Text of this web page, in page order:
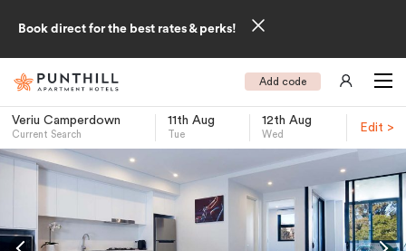
Book direct for the best rates & perks!
Add code
Veriu Camperdown
Current Search
11th Aug
Tue
12th Aug
Wed
Edit >
-